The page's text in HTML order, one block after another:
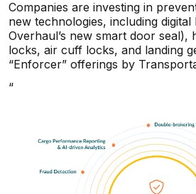
Companies are investing in
new technologies, including digital
Overhaul’s new smart door seal),
locks, air cuff locks, and landing
“Enforcer” offerings by
“